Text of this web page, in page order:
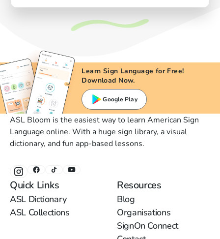
Learn Sign Language for Free!
Download Now.
Google Play
ASL Bloom is the easiest way to learn American Sign
Language online. With a huge sign library, a visual
dictionary, and fun app-based lessons.
Quick Links
ASL Dictionary
ASL Collections
Resources
Blog
Organisations
SignOn Connect